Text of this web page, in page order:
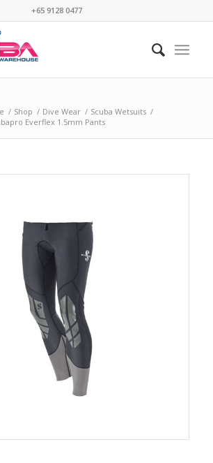
+65 9128 0477
/ Shop / Dive Wear / Scuba Wetsuits /
Everflex 1.5mm Pants